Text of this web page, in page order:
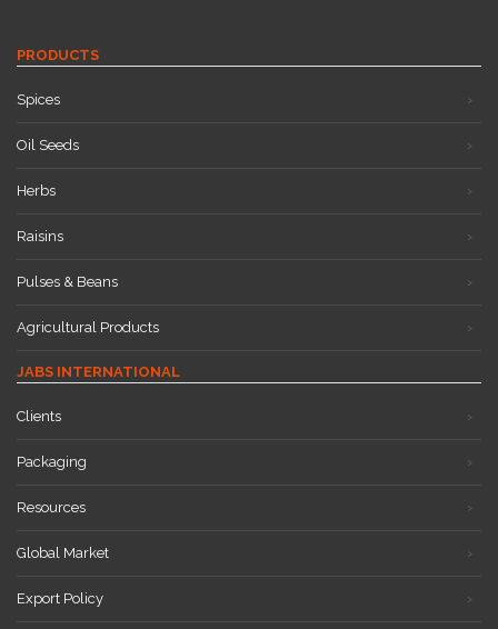
PRODUCTS
Spices
Oil Seeds
Herbs
Raisins
Pulses & Beans
Agricultural Products
JABS INTERNATIONAL
Clients
Packaging
Resources
Global Market
Export Policy